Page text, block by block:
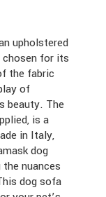
upholstered
chosen for its
the fabric
of
beauty. The
is a
in Italy,
dog
nuances
dog sofa